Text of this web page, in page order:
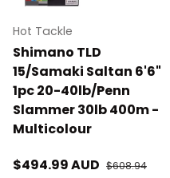
Hot Tackle
Shimano TLD
15/Samaki Saltan 6'6"
1pc 20-40lb/Penn
Slammer 30lb 400m -
Multicolour
Sale price
$494.99 AUD Regular price
$608.94